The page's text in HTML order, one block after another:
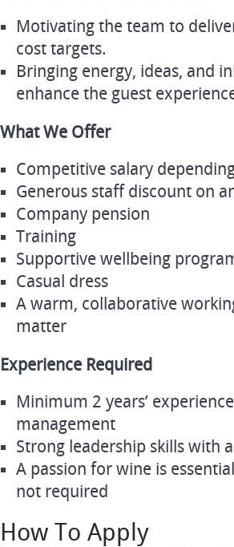
Motivating the team to
cost targets.
Bringing energy, ideas, and
enhance the guest
What We Offer
Competitive salary
Generous staff discount on
Company pension
Training
Supportive wellbeing
Casual dress
A warm, collaborative
matter
Experience Required
Minimum 2 years’
management
Strong leadership skills with
A passion for wine is
not required
How To Apply